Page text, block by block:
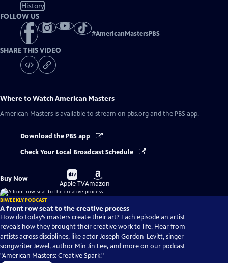
History
FOLLOW US
#AmericanMastersPBS
SHARE THIS VIDEO
Where to WatchAmerican Masters
American Masters is available to stream on pbs.org and the PBS app.
Download the PBS app
Check Your Local Broadcast Schedule
Buy Now
Buy
on
Apple TV
Buy
on
Amazon
BIWEEKLY PODCAST
A front row seat to the creative process
How do today’s masters create their art? Each episode an artist
reveals how they brought their creative work to life. Hear from
artists across disciplines, like actor Joseph Gordon-Levitt, singer-
songwriter Jewel, author Min Jin Lee, and more on our podcast
"American Masters: Creative Spark."